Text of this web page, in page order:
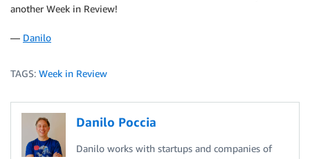
another Week in Review!
— Danilo
TAGS: Week in Review
Danilo Poccia
Danilo works with startups and companies of